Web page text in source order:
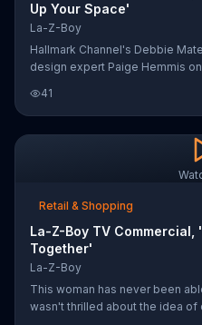
Up Your Space'
La-Z-Boy
Hallmark Channel's Debbie
design expert Paige Hemmis
Boy who will do a free in-home
41
Retail & Shopping
La-Z-Boy TV Commercial,
Together'
La-Z-Boy
This woman has never been
wasn't thrilled about the idea of